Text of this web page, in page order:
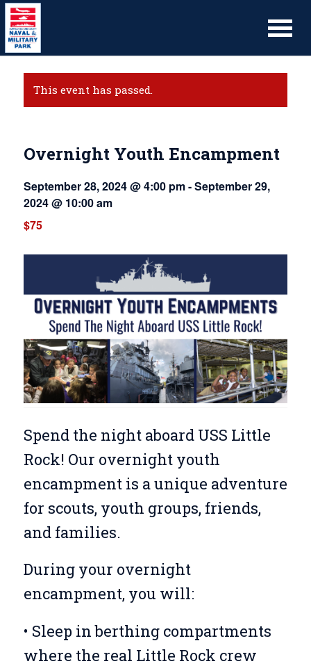
This event has passed.
Overnight Youth Encampment
September 28, 2024 @ 4:00 pm-September 29,
2024 @ 10:00 am
$75
Spend the night aboard USS Little
Rock! Our overnight youth
encampment is a unique adventure
for scouts, youth groups, friends,
and families.
During your overnight
encampment, you will:
• Sleep in berthing compartments
where the real Little Rock crew